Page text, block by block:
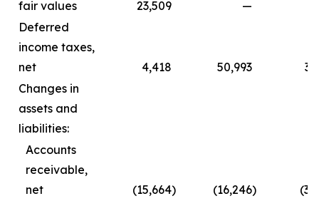
fair values
23,509
—
Deferred
income taxes,
net
4,418 50,993
Changes in
assets and
liabilities:
Accounts
receivable,
net
(15,664) (16,246)